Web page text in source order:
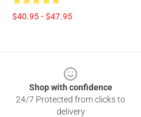
$40.95 - $47.95
Shop with confidence
24/7 Protected from clicks to
delivery